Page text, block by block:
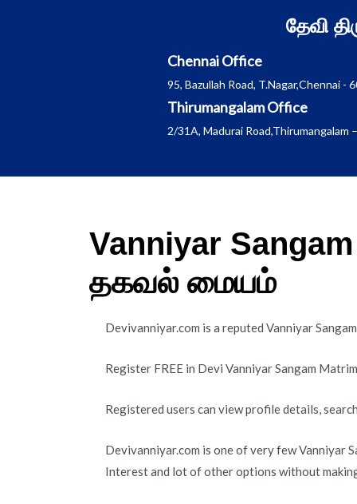
தேவி
Chennai Office
95, Bazullah Road, T.Nagar,Chennai -
Thirumangalam Office
2/31A, Madurai Road,Thirumangalam
Vanniyar
தகவல் மையம்
Devivanniyar.com is a reputed Vanniyar
Register FREE in Devi Vanniyar Sangam
Registered users can view profile details,
Devivanniyar.com is one of very few Vanniyar
Interest and lot of other options without